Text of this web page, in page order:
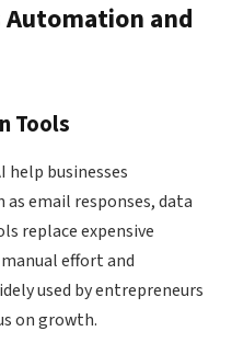
Automation and
Tools
businesses
email responses, data
replace expensive
effort and
used by entrepreneurs
on growth.